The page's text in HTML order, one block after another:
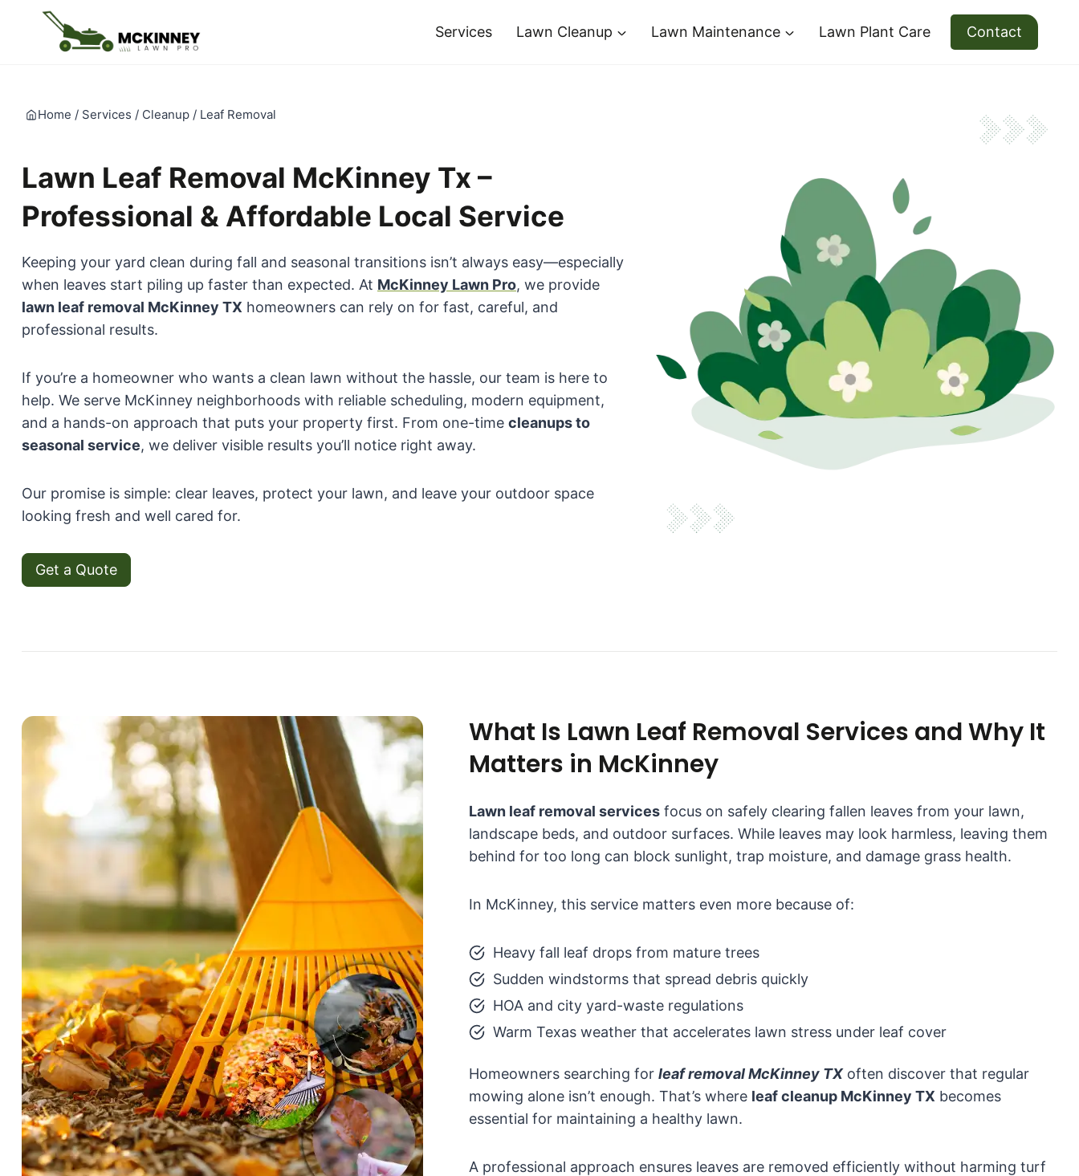
Services Lawn Cleanup Lawn Maintenance Lawn Plant Care Contact
Home / Services / Cleanup / Leaf Removal
Lawn Leaf Removal McKinney Tx –
Professional & Affordable Local Service
Keeping your yard clean during fall and seasonal transitions isn’t always easy—especially
when leaves start piling up faster than expected. At McKinney Lawn Pro, we provide
lawn leaf removal McKinney TX homeowners can rely on for fast, careful, and
professional results.
If you’re a homeowner who wants a clean lawn without the hassle, our team is here to
help. We serve McKinney neighborhoods with reliable scheduling, modern equipment,
and a hands-on approach that puts your property first. From one-time cleanups to
seasonal service, we deliver visible results you’ll notice right away.
Our promise is simple: clear leaves, protect your lawn, and leave your outdoor space
looking fresh and well cared for.
Get a Quote
What Is Lawn Leaf Removal Services and Why It
Matters in McKinney
Lawn leaf removal services focus on safely clearing fallen leaves from your lawn,
landscape beds, and outdoor surfaces. While leaves may look harmless, leaving them
behind for too long can block sunlight, trap moisture, and damage grass health.
In McKinney, this service matters even more because of:
Heavy fall leaf drops from mature trees
Sudden windstorms that spread debris quickly
HOA and city yard-waste regulations
Warm Texas weather that accelerates lawn stress under leaf cover
Homeowners searching for leaf removal McKinney TXoften discover that regular
mowing alone isn’t enough. That’s where leaf cleanup McKinney TX becomes
essential for maintaining a healthy lawn.
A professional approach ensures leaves are removed efficiently without harming turf